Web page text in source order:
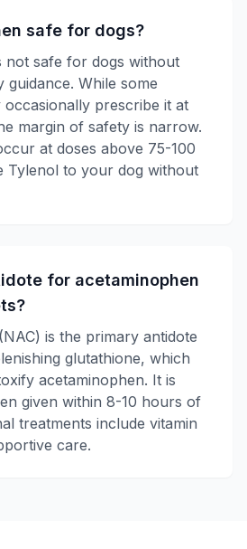
safe for dogs?
not safe for dogs without
guidance. While some
occasionally prescribe it at
margin of safety is narrow.
at doses above 75-100
Tylenol to your dog without
for acetaminophen
is the primary antidote
glutathione, which
acetaminophen. It is
given within 8-10 hours of
treatments include vitamin
care.